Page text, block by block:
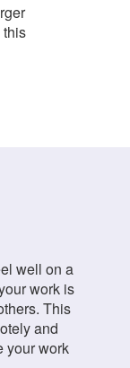
well on a
work is
This
and
your work